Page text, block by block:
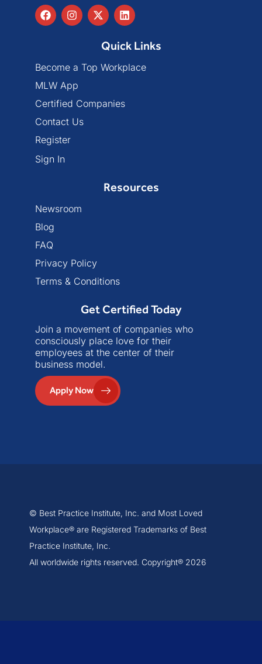
Quick Links
Become a Top Workplace
MLW App
Certified Companies
Contact Us
Register
Sign In
Resources
Newsroom
Blog
FAQ
Privacy Policy
Terms & Conditions
Get Certified Today
Join a movement of companies who
consciously place love for their
employees at the center of their
business model.
Apply Now
© Best Practice Institute, Inc. and Most Loved
Workplace® are Registered Trademarks of Best
Practice Institute, Inc.
All worldwide rights reserved. Copyright® 2026